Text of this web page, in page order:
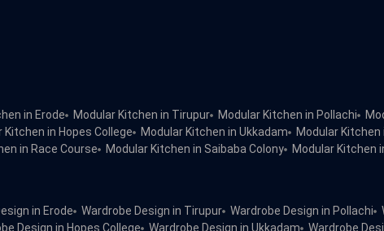
in Erode Modular Kitchen in Tirupur Modular Kitchen in Pollachi
Kitchen in Hopes College Modular Kitchen in Ukkadam Modular Kitchen
in Race Course Modular Kitchen in Saibaba Colony Modular Kitchen
in Erode Wardrobe Design in Tirupur Wardrobe Design in Pollachi
Design in Hopes College Wardrobe Design in Ukkadam Wardrobe